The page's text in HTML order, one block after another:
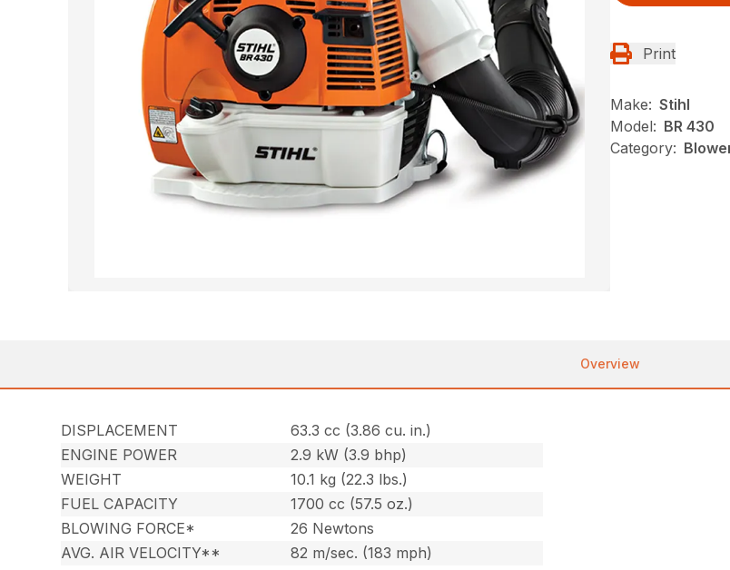
Print
Make: Stihl
Model: BR 430
Category:
Overview
DISPLACEMENT
63.3 cc (3.86 cu. in.)
ENGINE POWER
2.9 kW (3.9 bhp)
WEIGHT
10.1 kg (22.3 lbs.)
FUEL CAPACITY
1700 cc (57.5 oz.)
BLOWING FORCE*
26 Newtons
AVG. AIR VELOCITY**
82 m/sec. (183 mph)